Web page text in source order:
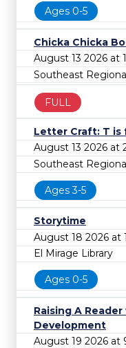
Ages 0-5
Chicka Chicka
August 13 2026 at
Southeast
FULL
Letter Craft: T is
August 13 2026 at
Southeast
Ages 3-5
Storytime
August 18 2026 at
El Mirage Library
Ages 0-5
Raising A
Development
August 19 2026 at